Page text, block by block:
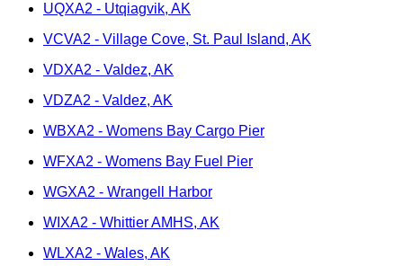
UQXA2 - Utqiagvik, AK
VCVA2 - Village Cove, St. Paul Island, AK
VDXA2 - Valdez, AK
VDZA2 - Valdez, AK
WBXA2 - Womens Bay Cargo Pier
WFXA2 - Womens Bay Fuel Pier
WGXA2 - Wrangell Harbor
WIXA2 - Whittier AMHS, AK
WLXA2 - Wales, AK